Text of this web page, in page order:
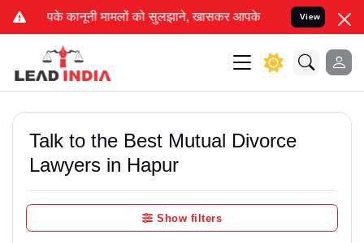
को सुलझाने, खासकर आपके बैंक खाते को अनफ्रीज कराने का
View
Talk to the Best Mutual Divorce
Lawyers in Hapur
Show filters